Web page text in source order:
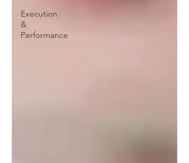
Execution
&
Performance